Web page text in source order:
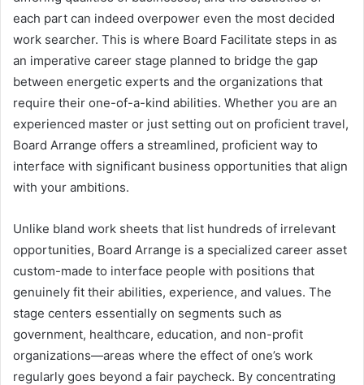
each part can indeed overpower even the most decided
work searcher. This is where Board Facilitate steps in as
an imperative career stage planned to bridge the gap
between energetic experts and the organizations that
require their one-of-a-kind abilities. Whether you are an
experienced master or just setting out on proficient travel,
Board Arrange offers a streamlined, proficient way to
interface with significant business opportunities that align
with your ambitions.
Unlike bland work sheets that list hundreds of irrelevant
opportunities, Board Arrange is a specialized career asset
custom-made to interface people with positions that
genuinely fit their abilities, experience, and values. The
stage centers essentially on segments such as
government, healthcare, education, and non-profit
organizations—areas where the effect of one’s work
regularly goes beyond a fair paycheck. By concentrating